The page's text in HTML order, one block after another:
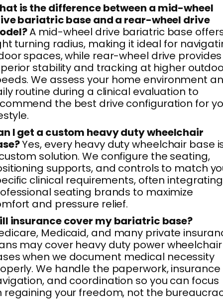
is the difference between a mid-wheel
bariatric base and a rear-wheel drive
A mid-wheel drive bariatric base
turning radius, making it ideal for
spaces, while rear-wheel drive provides
stability and tracking at higher
We assess your home environment
routine during a clinical evaluation to
the best drive configuration for
I get a custom heavy duty wheelchair
Yes, every heavy duty wheelchair base
solution. We configure the seating,
supports, and controls to match
clinical requirements, often integrating
seating brands to maximize
and pressure relief.
insurance cover my bariatric base?
Medicaid, and many private
may cover heavy duty power wheelchair
when we document medical necessity
We handle the paperwork, insurance
and coordination so you can focus
regaining your freedom, not the